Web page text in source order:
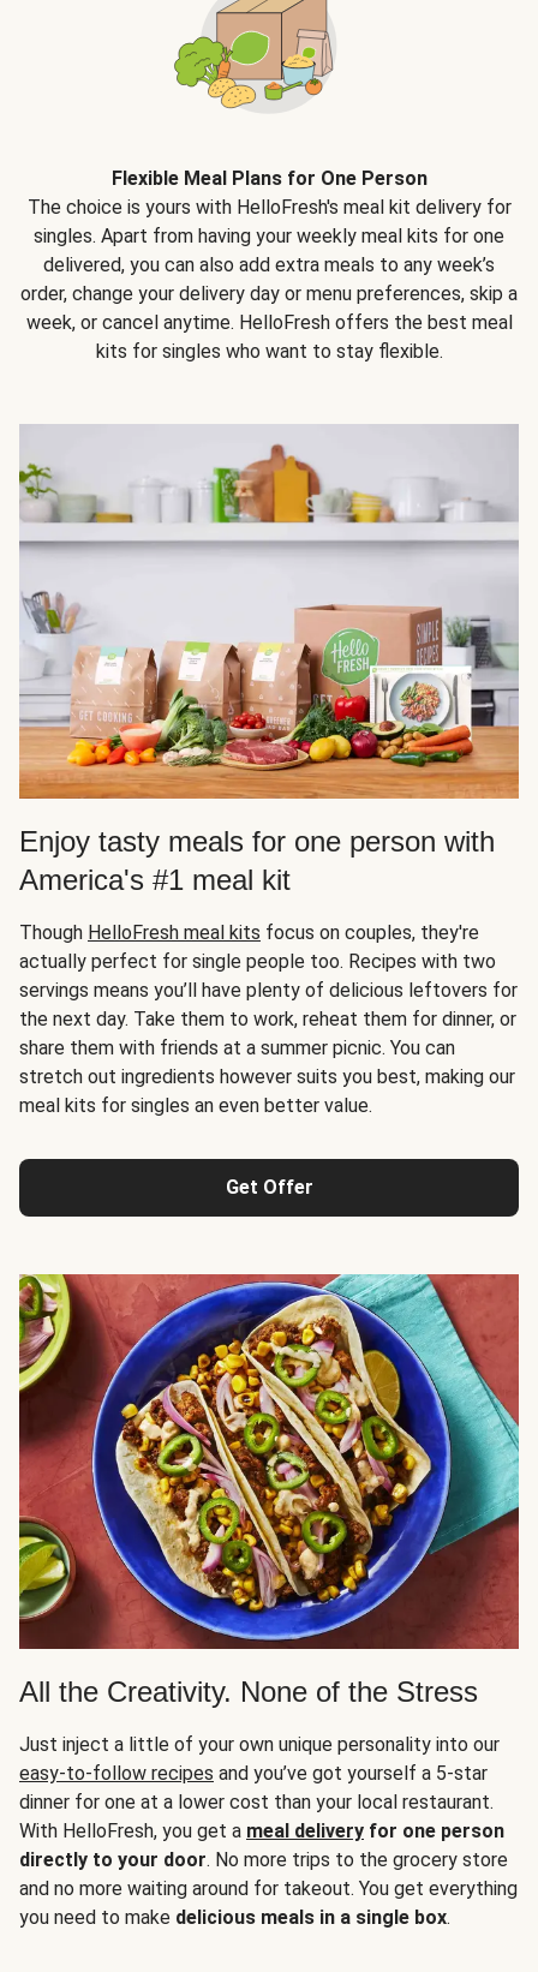
Flexible Meal Plans for One Person
The choice is yours with HelloFresh's meal kit delivery for
singles. Apart from having your weekly meal kits for one
delivered, you can also add extra meals to any week’s
order, change your delivery day or menu preferences, skip a
week, or cancel anytime. HelloFresh offers the best meal
kits for singles who want to stay flexible.
Enjoy tasty meals for one person with
America's #1 meal kit
Though HelloFresh meal kits focus on couples, they're
actually perfect for single people too. Recipes with two
servings means you’ll have plenty of delicious leftovers for
the next day. Take them to work, reheat them for dinner, or
share them with friends at a summer picnic. You can
stretch out ingredients however suits you best, making our
meal kits for singles an even better value.
Get Offer
All the Creativity. None of the Stress
Just inject a little of your own unique personality into our
easy-to-follow recipes and you’ve got yourself a 5-star
dinner for one at a lower cost than your local restaurant.
With HelloFresh, you get a meal delivery for one person
directly to your door. No more trips to the grocery store
and no more waiting around for takeout. You get everything
you need to make delicious meals in a single box.